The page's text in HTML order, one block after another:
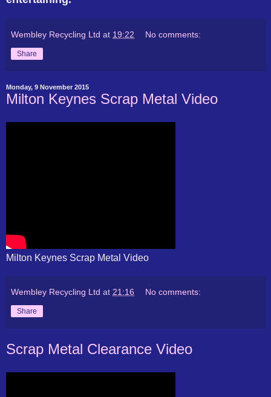
Wembley Recycling Ltd at 19:22 No comments:
Share
Monday, 9 November 2015
Milton Keynes Scrap Metal Video
Milton Keynes Scrap Metal Video
Wembley Recycling Ltd at 21:16 No comments:
Share
Scrap Metal Clearance Video